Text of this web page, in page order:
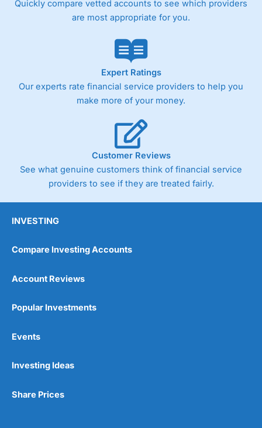
Customer Service
Overall
4.3
Quickly compare vetted accounts to see which providers
are most appropriate for you.
Expert Ratings
Our experts rate financial service providers to help you
make more of your money.
Customer Reviews
See what genuine customers think of financial service
providers to see if they are treated fairly.
INVESTING
Compare Investing Accounts
Account Reviews
Popular Investments
Events
Investing Ideas
Share Prices